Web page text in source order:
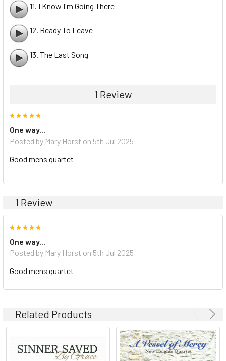
11. I Know I'm Going There
12. Ready To Leave
13. The Last Song
1 Review
One way...
Posted by Mary Horst on 5th Jul 2025
Good mens quartet
1 Review
One way...
Posted by Mary Horst on 5th Jul 2025
Good mens quartet
Related Products